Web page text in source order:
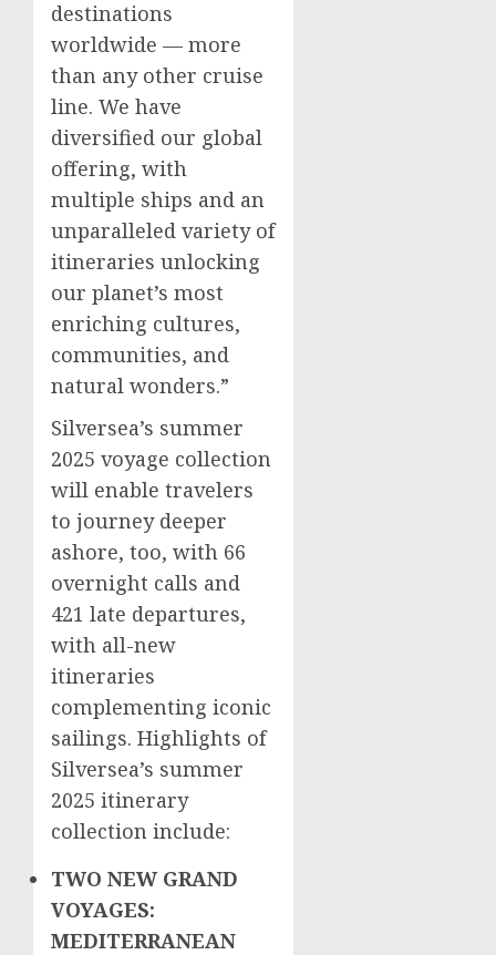
destinations
worldwide — more
than any other cruise
line. We have
diversified our global
offering, with
multiple ships and an
unparalleled variety of
itineraries unlocking
our planet’s most
enriching cultures,
communities, and
natural wonders.”
Silversea’s summer
2025 voyage collection
will enable travelers
to journey deeper
ashore, too, with 66
overnight calls and
421 late departures,
with all-new
itineraries
complementing iconic
sailings. Highlights of
Silversea’s summer
2025 itinerary
collection include:
TWO NEW GRAND
VOYAGES:
MEDITERRANEAN